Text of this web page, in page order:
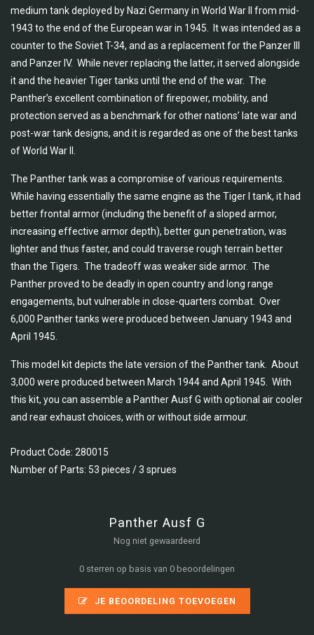
medium tank deployed by Nazi Germany in World War II from mid-
1943 to the end of the European war in 1945. It was intended as a
counter to the Soviet T-34, and as a replacement for the Panzer III
and Panzer IV. While never replacing the latter, it served alongside
it and the heavier Tiger tanks until the end of the war. The
Panther’s excellent combination of firepower, mobility, and
protection served as a benchmark for other nations’ late war and
post-war tank designs, and it is regarded as one of the best tanks
of World War II.
The Panther tank was a compromise of various requirements.
While having essentially the same engine as the Tiger I tank, it had
better frontal armor (including the benefit of a sloped armor,
increasing effective armor depth), better gun penetration, was
lighter and thus faster, and could traverse rough terrain better
than the Tigers. The tradeoff was weaker side armor. The
Panther proved to be deadly in open country and long range
engagements, but vulnerable in close-quarters combat. Over
6,000 Panther tanks were produced between January 1943 and
April 1945.
This model kit depicts the late version of the Panther tank. About
3,000 were produced between March 1944 and April 1945. With
this kit, you can assemble a Panther Ausf G with optional air cooler
and rear exhaust choices, with or without side armour.
Product Code: 280015
Number of Parts: 53 pieces / 3 sprues
Panther Ausf G
Nog niet gewaardeerd
0 sterren op basis van 0 beoordelingen
JE BEOORDELING TOEVOEGEN